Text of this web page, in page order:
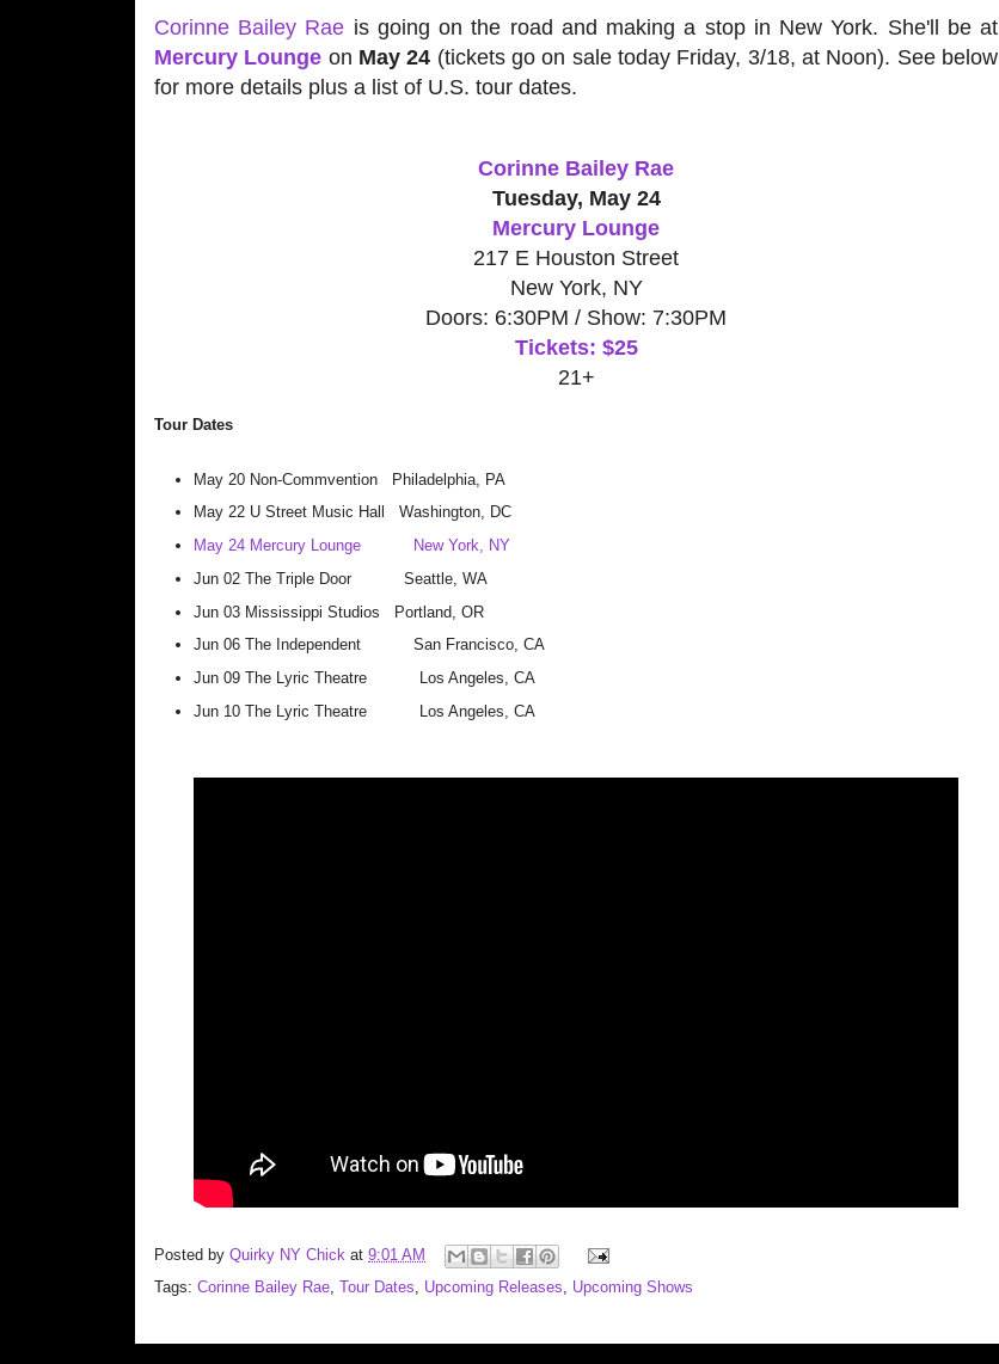
Corinne Bailey Rae is going on the road and making a stop in New York. She'll be at
Mercury Lounge on May 24 (tickets go on sale today Friday, 3/18, at Noon). See below
for more details plus a list of U.S. tour dates.
Corinne Bailey Rae
Tuesday, May 24
Mercury Lounge
217 E Houston Street
New York, NY
Doors: 6:30PM / Show: 7:30PM
Tickets: $25
21+
Tour Dates
May 20 Non-Commvention
Philadelphia, PA
May 22 U Street Music Hall
Washington, DC
May 24 Mercury Lounge
New York, NY
Jun 02 The Triple Door
Seattle, WA
Jun 03 Mississippi Studios
Portland, OR
Jun 06 The Independent
San Francisco, CA
Jun 09 The Lyric Theatre
Los Angeles, CA
Jun 10 The Lyric Theatre Los Angeles, CA
Posted by Quirky NY Chick at 9:01 AM
Tags: Corinne Bailey Rae Tour Dates Upcoming Releases Upcoming Shows